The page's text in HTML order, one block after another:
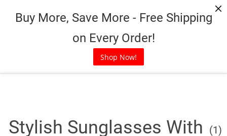
Buy More, Save More - Free Shipping
on Every Order!
Shop Now!
Stylish Sunglasses With
(1)